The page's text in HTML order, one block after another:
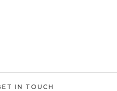
IN TOUCH